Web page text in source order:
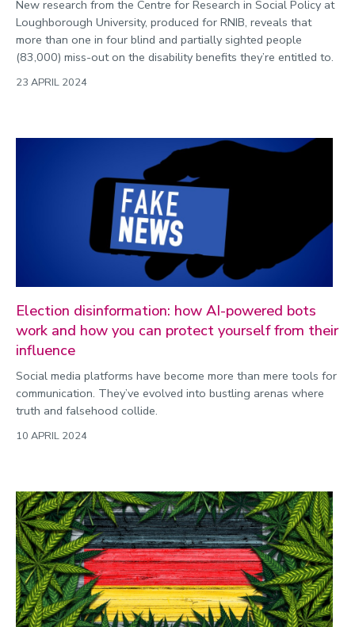
New research from the Centre for Research in Social Policy at
Loughborough University, produced for RNIB, reveals that
more than one in four blind and partially sighted people
(83,000) miss-out on the disability benefits they’re entitled to.
23 APRIL 2024
Election disinformation: how AI-powered bots
work and how you can protect yourself from their
influence
Social media platforms have become more than mere tools for
communication. They’ve evolved into bustling arenas where
truth and falsehood collide.
10 APRIL 2024